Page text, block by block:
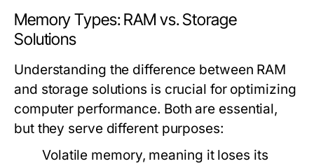
Memory Types: RAM vs. Storage
Solutions
Understanding the difference between RAM
and storage solutions is crucial for optimizing
computer performance. Both are essential,
but they serve different purposes:
Volatile memory, meaning it loses its